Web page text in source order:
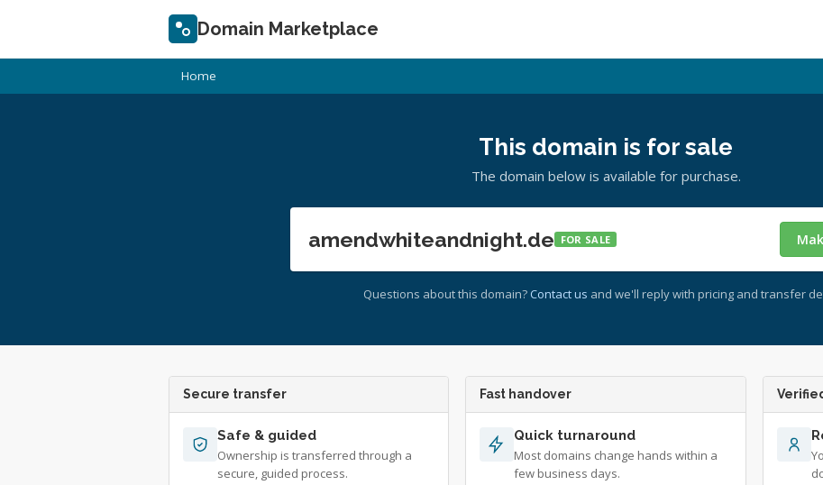
Domain Marketplace
Home
This domain is for sale
The domain below is available for purchase.
amendwhiteandnight.de FOR SALE
Questions about this domain? Contact us and we'll reply with pricing and transfer
Secure transfer
Safe & guided
Ownership is transferred through a
secure, guided process.
Fast handover
Quick turnaround
Most domains change hands within a
few business days.